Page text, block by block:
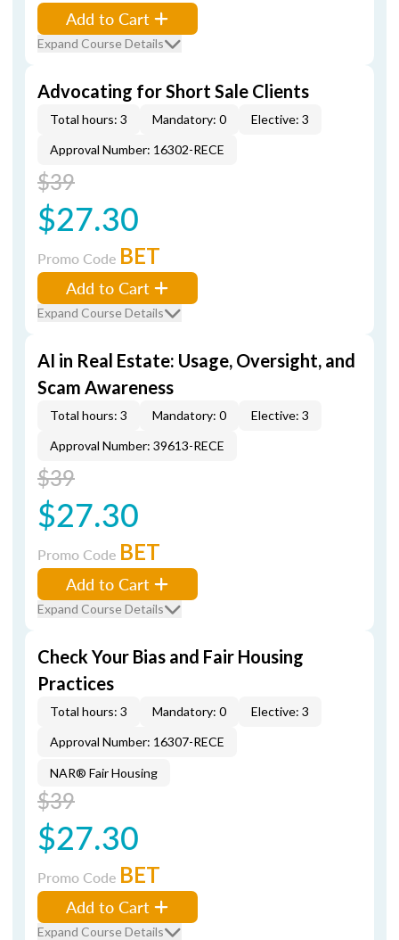
Add to Cart
Expand Course Details
Advocating for Short Sale Clients
Total hours: 3 Mandatory: 0
Elective: 3
Approval Number: 16302-RECE
$39
$27.30
Promo Code BET
Add to Cart
Expand Course Details
AI in Real Estate: Usage, Oversight, and
Scam Awareness
Total hours: 3 Mandatory: 0
Elective: 3
Approval Number: 39613-RECE
$39
$27.30
Promo Code BET
Add to Cart
Expand Course Details
Check Your Bias and Fair Housing
Practices
Total hours: 3 Mandatory: 0
Elective: 3
Approval Number: 16307-RECE
NAR® Fair Housing
$39
$27.30
Promo Code BET
Add to Cart
Expand Course Details